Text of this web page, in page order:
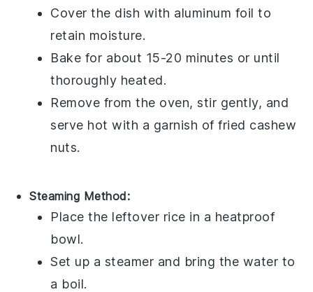
Cover the dish with aluminum foil to
retain moisture.
Bake for about 15-20 minutes or until
thoroughly heated.
Remove from the oven, stir gently, and
serve hot with a garnish offried cashew
nuts.
Steaming Method:
Place the leftover rice in a heatproof
bowl.
Set up a steamer and bring the water to
a boil.